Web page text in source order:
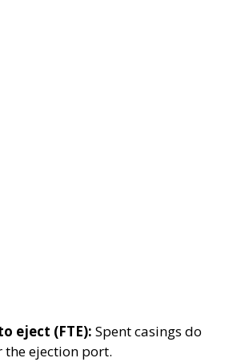
eject (FTE): Spent casings do
the ejection port.